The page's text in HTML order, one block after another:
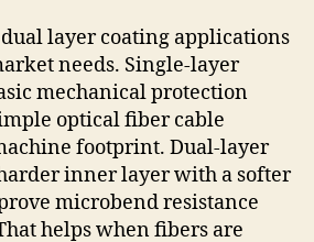
layer coating applications
needs. Single-layer
mechanical protection
optical fiber cable
footprint. Dual-layer
inner layer with a softer
microbend resistance
helps when fibers are